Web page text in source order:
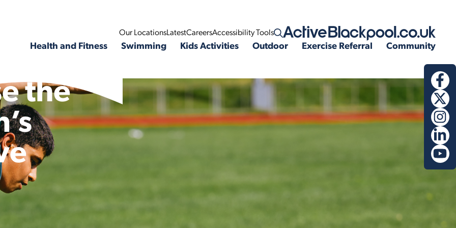
Our LocationsLatestCareersAccessibility Tools Open search
Health and Fitness Swimming Kids Activities Outdoor Exercise Referral Community
the